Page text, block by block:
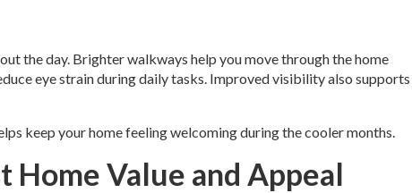
the day. Brighter walkways help you move through the home
eye strain during daily tasks. Improved visibility also supports
keep your home feeling welcoming during the cooler months.
Home Value and Appeal